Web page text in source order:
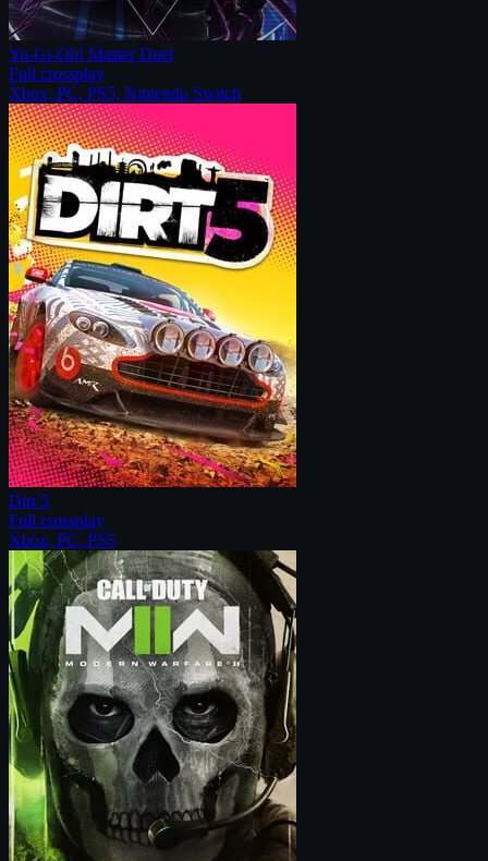
Yu-Gi-Oh! Master Duel
Full crossplay
Xbox, PC, PS5, Nintendo Switch
Dirt 5
Full crossplay
Xbox, PC, PS5